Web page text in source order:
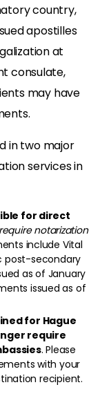
country,
apostilles
at
consulate,
may have
in two major
services in
for direct
notarization
include Vital
post-secondary
as of January
issued as of
for Hague
require
. Please
with your
recipient.